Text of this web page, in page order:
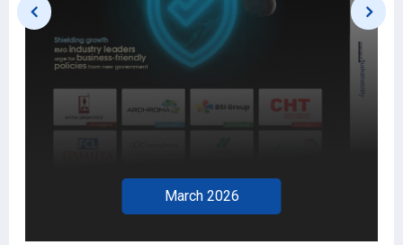
February 2026